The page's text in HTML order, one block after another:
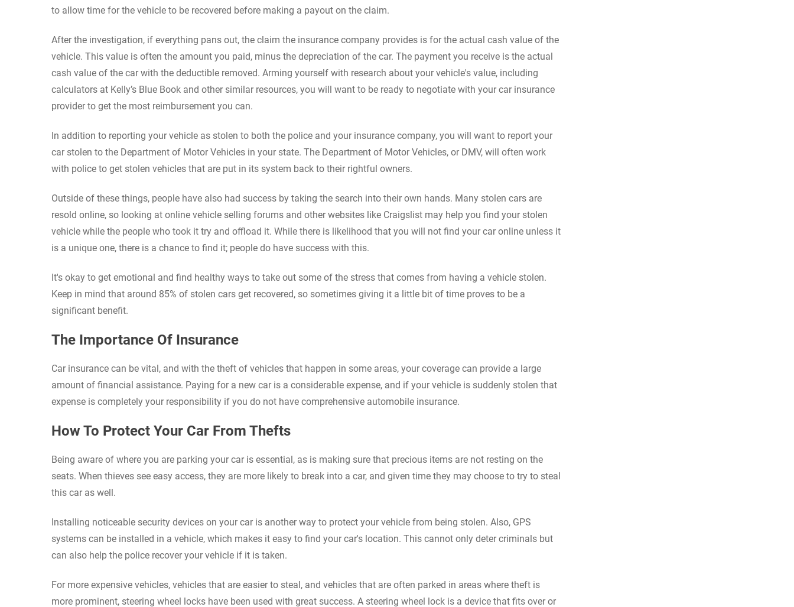
to allow time for the vehicle to be recovered before making a payout on the claim.
After the investigation, if everything pans out, the claim the insurance company provides is for the actual cash value of the
vehicle. This value is often the amount you paid, minus the depreciation of the car. The payment you receive is the actual
cash value of the car with the deductible removed. Arming yourself with research about your vehicle's value, including
calculators at Kelly’s Blue Book and other similar resources, you will want to be ready to negotiate with your car insurance
provider to get the most reimbursement you can.
In addition to reporting your vehicle as stolen to both the police and your insurance company, you will want to report your
car stolen to the Department of Motor Vehicles in your state. The Department of Motor Vehicles, or DMV, will often work
with police to get stolen vehicles that are put in its system back to their rightful owners.
Outside of these things, people have also had success by taking the search into their own hands. Many stolen cars are
resold online, so looking at online vehicle selling forums and other websites like Craigslist may help you find your stolen
vehicle while the people who took it try and offload it. While there is likelihood that you will not find your car online unless it
is a unique one, there is a chance to find it; people do have success with this.
It's okay to get emotional and find healthy ways to take out some of the stress that comes from having a vehicle stolen.
Keep in mind that around 85% of stolen cars get recovered, so sometimes giving it a little bit of time proves to be a
significant benefit.
The Importance Of Insurance
Car insurance can be vital, and with the theft of vehicles that happen in some areas, your coverage can provide a large
amount of financial assistance. Paying for a new car is a considerable expense, and if your vehicle is suddenly stolen that
expense is completely your responsibility if you do not have comprehensive automobile insurance.
How To Protect Your Car From Thefts
Being aware of where you are parking your car is essential, as is making sure that precious items are not resting on the
seats. When thieves see easy access, they are more likely to break into a car, and given time they may choose to try to steal
this car as well.
Installing noticeable security devices on your car is another way to protect your vehicle from being stolen. Also, GPS
systems can be installed in a vehicle, which makes it easy to find your car's location. This cannot only deter criminals but
can also help the police recover your vehicle if it is taken.
For more expensive vehicles, vehicles that are easier to steal, and vehicles that are often parked in areas where theft is
more prominent, steering wheel locks have been used with great success. A steering wheel lock is a device that fits over or